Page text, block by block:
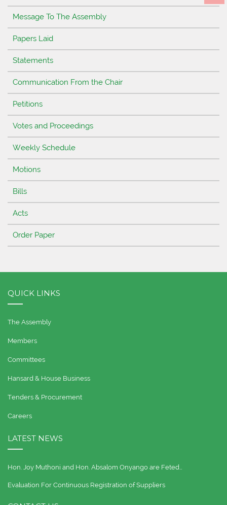
Message To The Assembly
Papers Laid
Statements
Communication From the Chair
Petitions
Votes and Proceedings
Weekly Schedule
Motions
Bills
Acts
Order Paper
QUICK LINKS
The Assembly
Members
Committees
Hansard & House Business
Tenders & Procurement
Careers
LATEST NEWS
Hon. Joy Muthoni and Hon. Absalom Onyango are Feted…
Evaluation For Continuous Registration of Suppliers